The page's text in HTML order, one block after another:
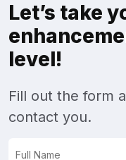
Let’s take
level!
Fill out the form
contact you.